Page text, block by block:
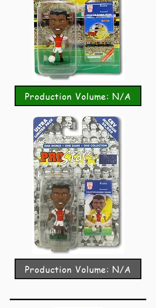
Production Volume: N/A
Production Volume: N/A